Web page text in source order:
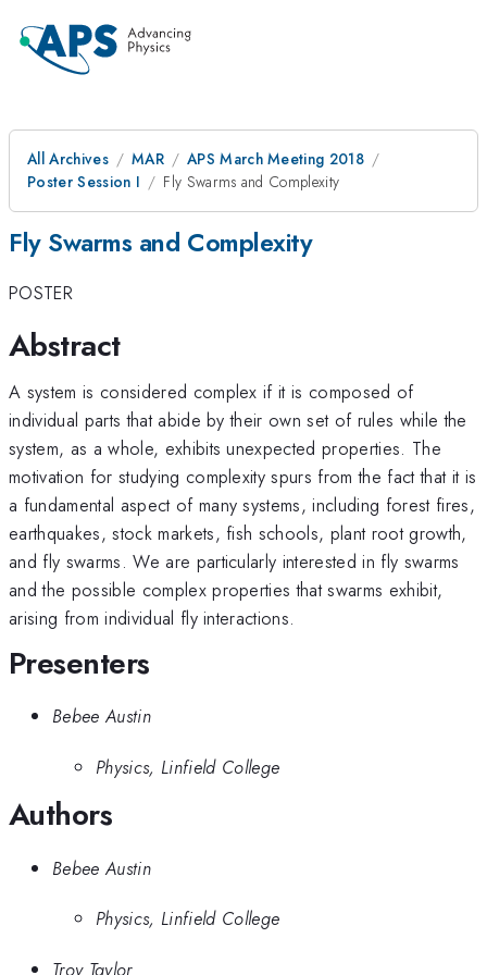
All Archives MAR
APS March Meeting 2018
Poster Session I
Fly Swarms and Complexity
Fly Swarms and Complexity
POSTER
Abstract
A system is considered complex if it is composed of
individual parts that abide by their own set of rules while the
system, as a whole, exhibits unexpected properties. The
motivation for studying complexity spurs from the fact that it is
a fundamental aspect of many systems, including forest fires,
earthquakes, stock markets, fish schools, plant root growth,
and fly swarms. We are particularly interested in fly swarms
and the possible complex properties that swarms exhibit,
arising from individual fly interactions.
Presenters
Bebee Austin
Physics, Linfield College
Authors
Bebee Austin
Physics, Linfield College
Troy Taylor